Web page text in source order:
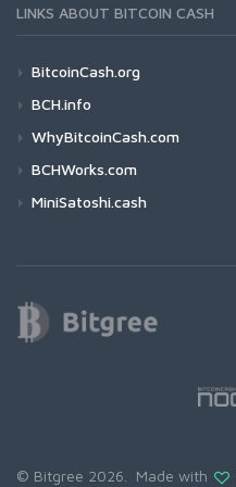
LINKS ABOUT BITCOIN CASH
BitcoinCash.org
BCH.info
WhyBitcoinCash.com
BCHWorks.com
MiniSatoshi.cash
© Bitgree 2026. Made with